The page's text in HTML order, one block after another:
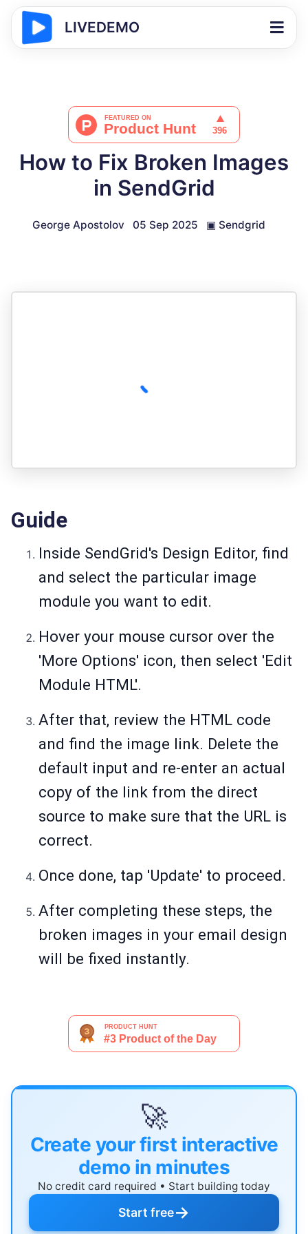
LIVEDEMO
How to Fix Broken Images
in SendGrid
George Apostolov 05 Sep 2025 ▣ Sendgrid
Guide
Inside SendGrid's Design Editor, find
and select the particular image
module you want to edit.
Hover your mouse cursor over the
'More Options' icon, then select 'Edit
Module HTML'.
After that, review the HTML code
and find the image link. Delete the
default input and re-enter an actual
copy of the link from the direct
source to make sure that the URL is
correct.
Once done, tap 'Update' to proceed.
After completing these steps, the
broken images in your email design
will be fixed instantly.
🚀
Create your first interactive
demo in minutes
No credit card required • Start building today
Start free→